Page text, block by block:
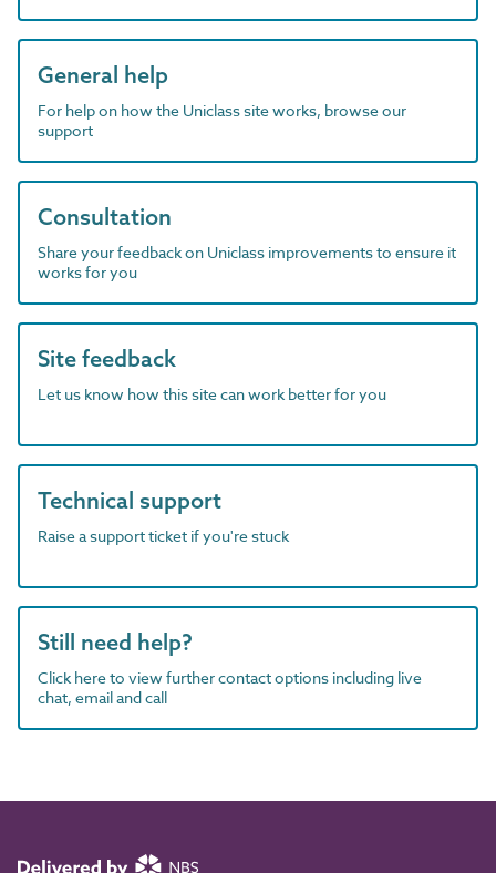
General help
For help on how the Uniclass site works, browse our
support
Consultation
Share your feedback on Uniclass improvements to ensure it
works for you
Site feedback
Let us know how this site can work better for you
Technical support
Raise a support ticket if you're stuck
Still need help?
Click here to view further contact options including live
chat, email and call